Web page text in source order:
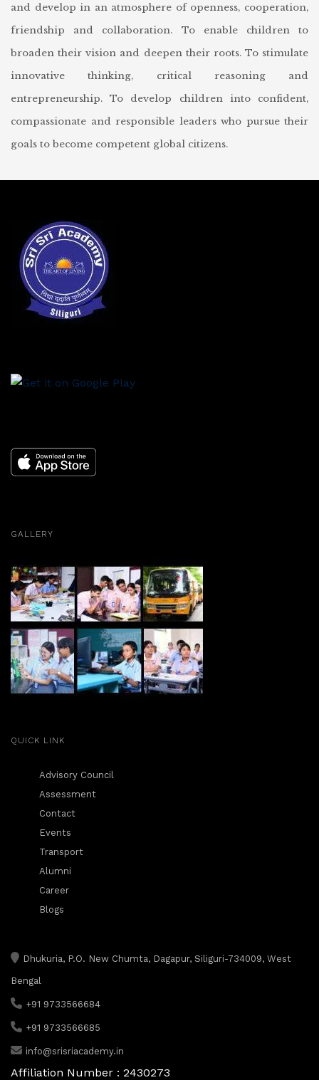
and develop in an atmosphere of openness, cooperation,
friendship and collaboration. To enable children to
broaden their vision and deepen their roots. To stimulate
innovative thinking, critical reasoning and
entrepreneurship.To develop children into confident,
compassionate and responsible leaders who pursue their
goals to become competent global citizens.
GALLERY
QUICK LINK
Advisory Council
Assessment
Contact
Events
Transport
Alumni
Career
Blogs
Dhukuria, P.O. New Chumta, Dagapur, Siliguri-734009, West
Bengal
+91 9733566684
+91 9733566685
info@srisriacademy.in
Affiliation Number : 2430273